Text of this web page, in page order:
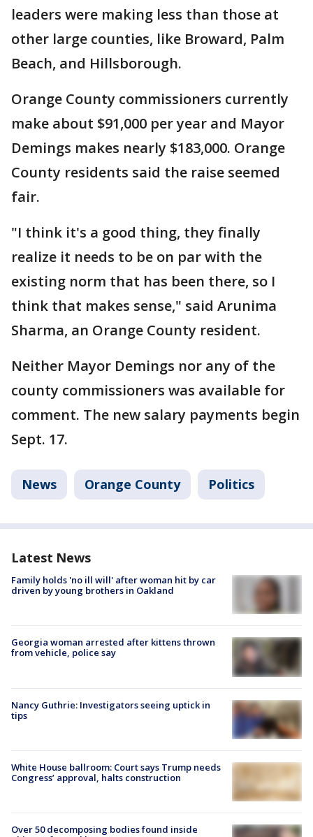
leaders were making less than those at
other large counties, like Broward, Palm
Beach, and Hillsborough.
Orange County commissioners currently
make about $91,000 per year and Mayor
Demings makes nearly $183,000. Orange
County residents said the raise seemed
fair.
"I think it's a good thing, they finally
realize it needs to be on par with the
existing norm that has been there, so I
think that makes sense," said Arunima
Sharma, an Orange County resident.
Neither Mayor Demings nor any of the
county commissioners was available for
comment. The new salary payments begin
Sept. 17.
News Orange County Politics
Latest News
Family holds 'no ill will' after woman hit by car
driven by young brothers in Oakland
Georgia woman arrested after kittens thrown
from vehicle, police say
Nancy Guthrie: Investigators seeing uptick in
tips
White House ballroom: Court says Trump needs
Congress’ approval, halts construction
Over 50 decomposing bodies found inside